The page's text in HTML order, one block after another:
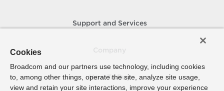
Support and Services
How To Buy
Cookies
Broadcom and our partners use technology, including cookies
to, among other things, operate the site, analyze site usage,
view and retain your site interactions, improve your experience